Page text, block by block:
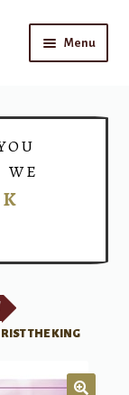
Menu
WE
THE KING